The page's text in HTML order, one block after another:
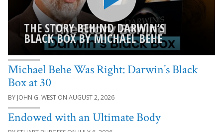
THE STORY BEHIND DARWIN’S
BLACK BOX BY MICHAEL BEHE
Michael Behe Was Right: Darwin’s Black
Box at 30
JOHN G. WEST AUGUST 2, 2026
Endowed with an Ultimate Body